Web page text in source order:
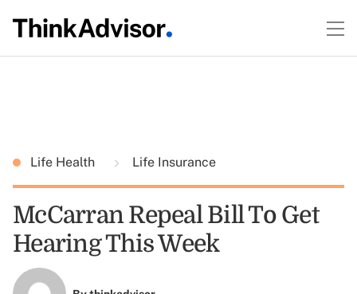
Life Health Life Insurance
McCarran Repeal Bill To Get
Hearing This Week